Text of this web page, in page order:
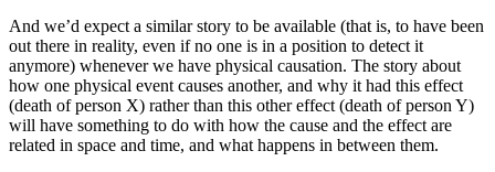
And we’d expect a similar story to be available (that is, to have been
out there in reality, even if no one is in a position to detect it
anymore) whenever we have physical causation. The story about
how one physical event causes another, and why it had this effect
(death of person X) rather than this other effect (death of person Y)
will have something to do with how the cause and the effect are
related in space and time, and what happens in between them.